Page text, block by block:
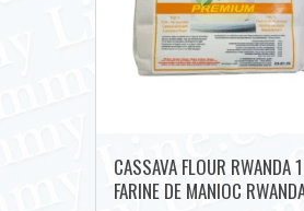
CASSAVA FLOUR RWANDA
FARINE DE MANIOC